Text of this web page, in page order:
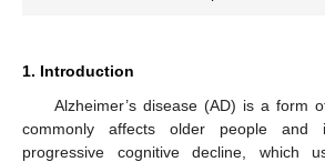
1. Introduction
Alzheimer’s disease (AD) is a form
commonly affects older people and
progressive cognitive decline, which